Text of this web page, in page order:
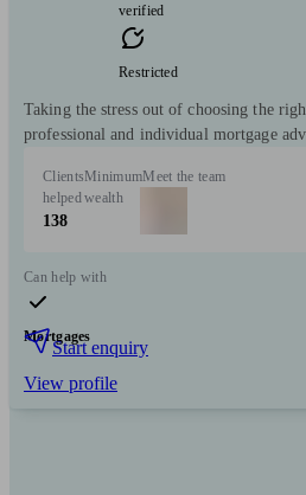
verified
Restricted
Taking the stress out of choosing the
professional and individual mortgage
Clients
helped
138
Minimum
wealth
Meet the team
Can help with
Mortgages
Start enquiry
View profile